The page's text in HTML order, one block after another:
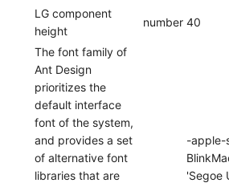
LG component
height
number 40
The font family of
Ant Design
prioritizes the
default interface
font of the system,
and provides a set
of alternative font
libraries that are
-apple-
'Segoe